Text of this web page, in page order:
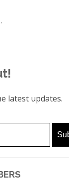
.
latest updates.